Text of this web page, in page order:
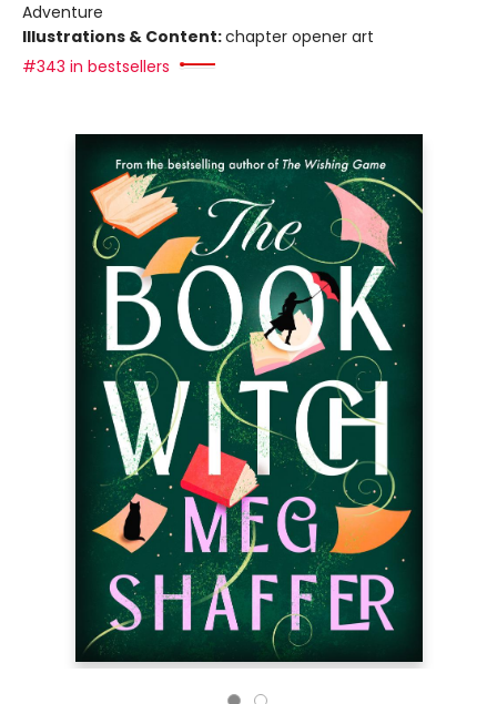
Adventure
Illustrations & Content:chapter opener art
#343 in bestsellers